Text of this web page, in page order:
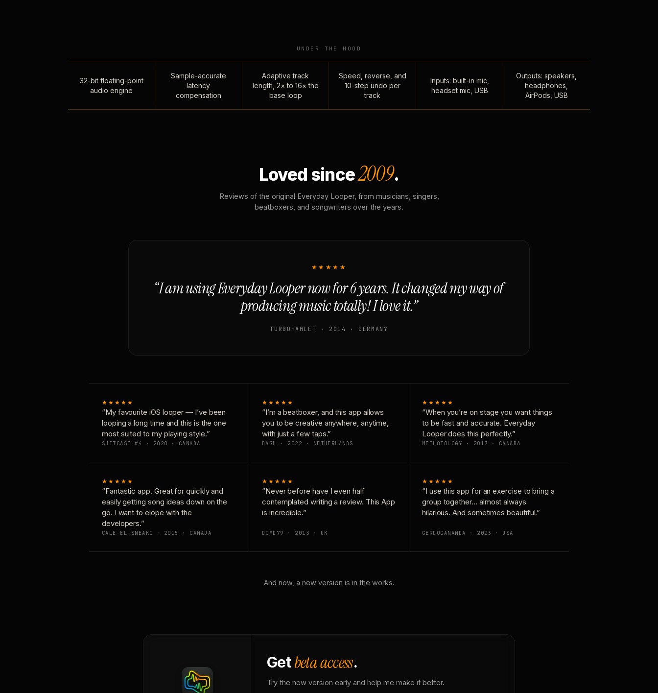
UNDER THE HOOD
32-bit floating-point
audio engine
Sample-accurate
latency
compensation
Adaptive track
length, 2× to 16× the
base loop
Speed, reverse, and
10-step undo per
track
Inputs: built-in mic,
headset mic, USB
Outputs: speakers,
headphones,
AirPods, USB
Loved since2009.
Reviews of the original Everyday Looper, from musicians, singers,
beatboxers, and songwriters over the years.
★★★★★
“I am using Everyday Looper now for 6 years. It changed my way of
producing music totally! I love it.”
TURBOHAMLET · 2014 · GERMANY
★★★★★
“My favourite iOS looper — I’ve been
looping a long time and this is the one
most suited to my playing style.”
SUITCASE #4 · 2020 · CANADA
★★★★★
“I’m a beatboxer, and this app allows
you to be creative anywhere, anytime,
with just a few taps.”
DASH · 2022 · NETHERLANDS
★★★★★
“When you’re on stage you want things
to be fast and accurate. Everyday
Looper does this perfectly.”
METHOTOLOGY · 2017 · CANADA
★★★★★
“Fantastic app. Great for quickly and
easily getting song ideas down on the
go. I want to elope with the
developers.”
CALE-EL-SNEAKO · 2015 · CANADA
★★★★★
“Never before have I even half
contemplated writing a review. This App
is incredible.”
DOMD79 · 2013 · UK
★★★★★
“I use this app for an exercise to bring a
group together… almost always
hilarious. And sometimes beautiful.”
GERDOGANANDA · 2023 · USA
And now, a new version is in the works.
Getbeta access.
Try the new version early and help me make it better.